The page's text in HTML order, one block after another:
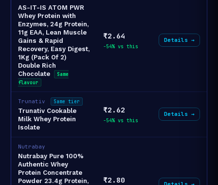
AS-IT-IS ATOM PWR
Whey Protein with
Enzymes, 24g Protein,
11g EAA, Lean Muscle
Gains & Rapid
Recovery, Easy Digest,
1Kg (Pack Of 2)
Double Rich
Chocolate
Same
flavour
₹2.64
-54% vs this
Details →
Trunativ Same tier
Trunativ Cookable
Milk Whey Protein
Isolate
₹2.62
-54% vs this
Details →
Nutrabay
Nutrabay Pure 100%
Authentic Whey
Protein Concentrate
Powder 23.4g Protein,
₹2.80